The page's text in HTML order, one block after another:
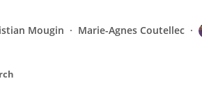
Mougin Marie-Agnes Coutellec